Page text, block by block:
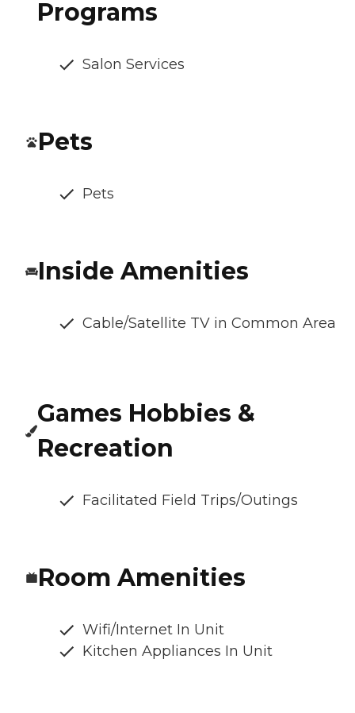
Programs
Salon Services
Pets
Pets
Inside Amenities
Cable/Satellite TV in Common Area
Games Hobbies &
Recreation
Facilitated Field Trips/Outings
Room Amenities
Wifi/Internet In Unit
Kitchen Appliances In Unit